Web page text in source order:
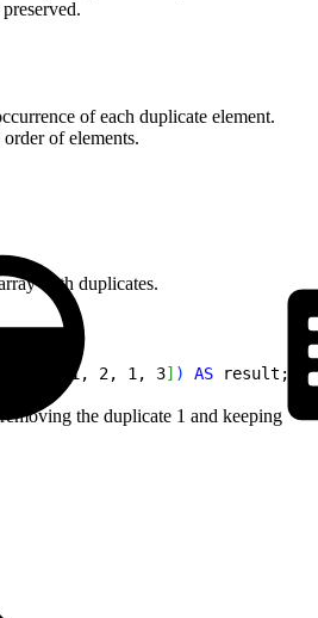
of each duplicate element.
of elements.
with duplicates.
1, 2, 1, 3] ) AS result;
the duplicate 1 and keeping